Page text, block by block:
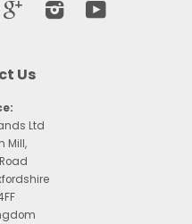
Google Instagram
Us
Ltd
Mill,